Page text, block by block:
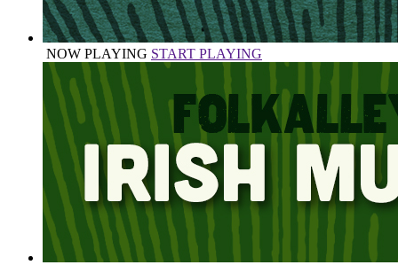
NOW PLAYING START PLAYING